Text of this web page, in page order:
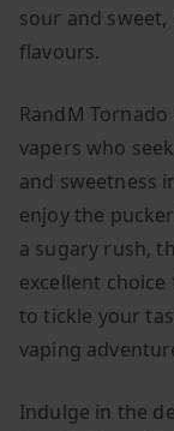
sour and
flavours.
RandM
vapers who
and sweetness
enjoy the
a sugary rush,
excellent
to tickle your
vaping
Indulge in the